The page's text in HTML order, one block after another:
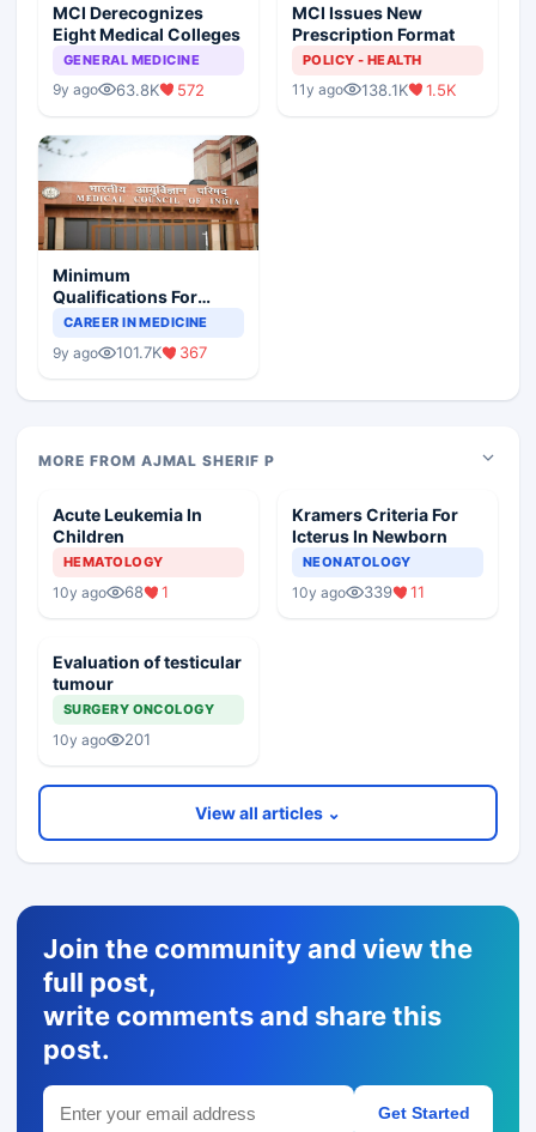
MCI Derecognizes
Eight Medical Colleges
GENERAL MEDICINE
9y ago 63.8K 572
MCI Issues New
Prescription Format
POLICY - HEALTH
11y ago 138.1K 1.5K
Minimum
Qualifications For
Teaching Faculty Of
CAREER IN MEDICINE
9y ago 101.7K 367
MORE FROM AJMAL SHERIF P
Acute Leukemia In
Children
HEMATOLOGY
10y ago 68 1
Kramers Criteria For
Icterus In Newborn
NEONATOLOGY
10y ago 339 11
Evaluation of testicular
tumour
SURGERY ONCOLOGY
10y ago 201
View all articles ⌄
Join the community and view the
full post,
write comments and share this
post.
Get Started